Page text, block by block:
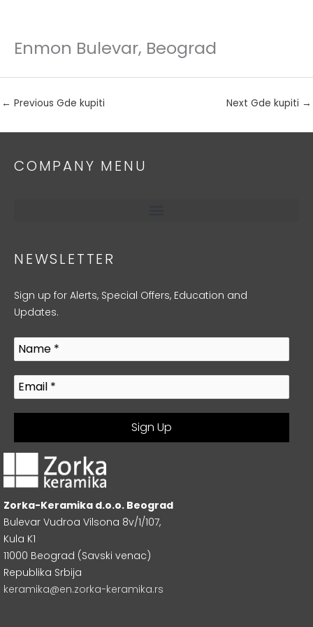
Skip
content
Enmon Bulevar, Beograd
← Previous Gde kupiti Next Gde kupiti →
COMPANY MENU
NEWSLETTER
Sign up for Alerts, Special Offers, Education and
Updates.
Zorka-Keramika d.o.o. Beograd
Bulevar Vudroa Vilsona 8v/1/107,
Kula K1
11000 Beograd (Savski venac)
Republika Srbija
keramika@en.zorka-keramika.rs